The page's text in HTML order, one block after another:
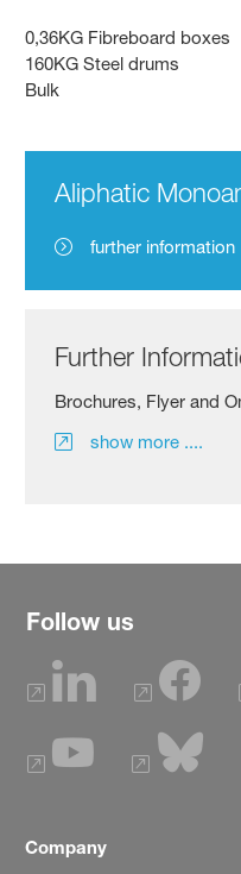
0,36KG Fibreboard boxes
160KG Steel drums
Bulk
Aliphatic
further information
Further
Brochures, Flyer and
show more ....
Follow us
Company